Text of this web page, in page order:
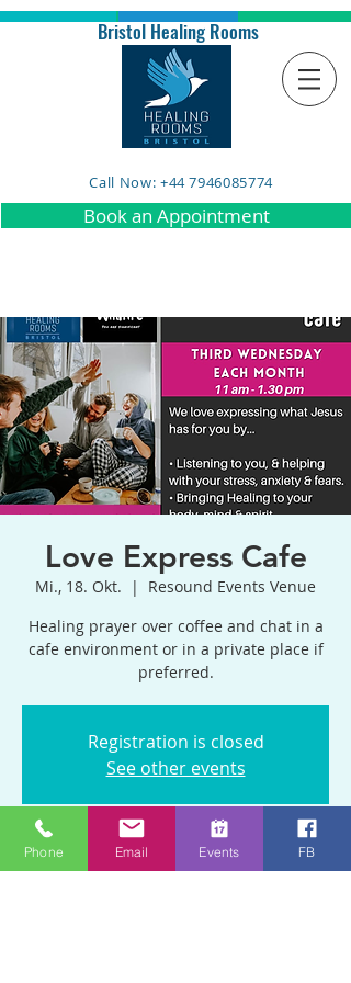
Bristol Healing Rooms
Call Now: +44 7946085774
Book an Appointment
Love Express Cafe
Mi., 18. Okt.
  |
Resound Events Venue
Healing prayer over coffee and chat in a
cafe environment or in a private place if
preferred.
Registration is closed
See other events
Zeit & Ort
Phone Email Events FB